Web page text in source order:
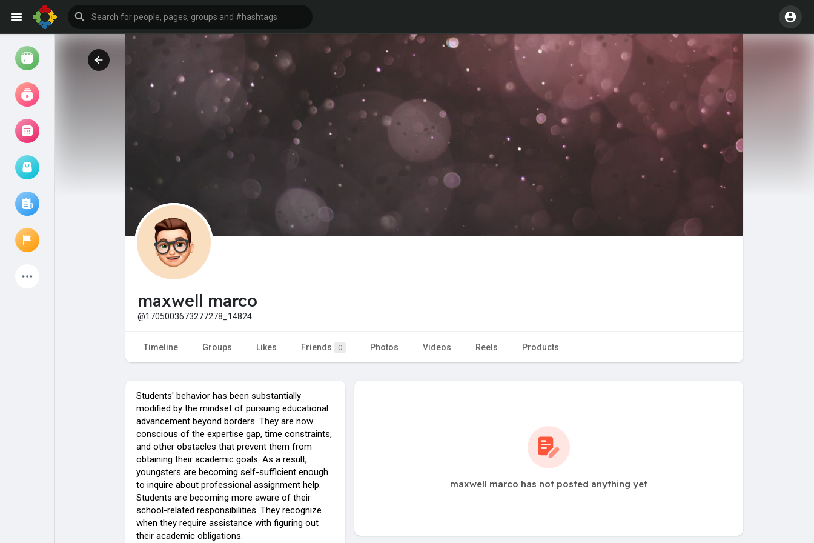
Reels
Liked Pages
Games
Offers
maxwell marco
@1705003673277278_14824
Timeline Groups Likes Friends 0 Photos Videos Reels Products
Students' behavior has been substantially
modified by the mindset of pursuing educational
advancement beyond borders. They are now
conscious of the expertise gap, time constraints,
and other obstacles that prevent them from
obtaining their academic goals. As a result,
youngsters are becoming self-sufficient enough
to inquire about professional assignment help.
Students are becoming more aware of their
school-related responsibilities. They recognize
when they require assistance with figuring out
their academic obligations.
maxwell marco has not posted anything yet